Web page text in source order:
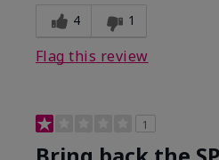
4 1
Flag this review
1